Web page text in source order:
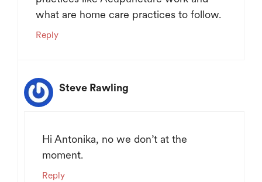
what are home care practices to follow.
Reply
Steve Rawling
Hi Antonika, no we don’t at the
moment.
Reply